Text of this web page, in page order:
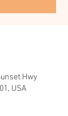
Hwy
USA